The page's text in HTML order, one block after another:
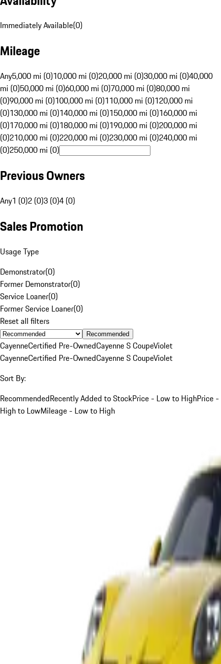
Immediately Available(0)
Mileage
Any5,000 mi (0)10,000 mi (0)20,000 mi (0)30,000 mi (0)40,000
mi (0)50,000 mi (0)60,000 mi (0)70,000 mi (0)80,000 mi
(0)90,000 mi (0)100,000 mi (0)110,000 mi (0)120,000 mi
(0)130,000 mi (0)140,000 mi (0)150,000 mi (0)160,000 mi
(0)170,000 mi (0)180,000 mi (0)190,000 mi (0)200,000 mi
(0)210,000 mi (0)220,000 mi (0)230,000 mi (0)240,000 mi
(0)250,000 mi (0)
Previous Owners
Any1 (0)2 (0)3 (0)4 (0)
Sales Promotion
Usage Type
Demonstrator(0)
Former Demonstrator(0)
Service Loaner(0)
Former Service Loaner(0)
Reset all filters
Recommended
CayenneCertified Pre-OwnedCayenne S CoupeViolet
CayenneCertified Pre-OwnedCayenne S CoupeViolet
Sort By:
RecommendedRecently Added to StockPrice - Low to HighPrice -
High to LowMileage - Low to High